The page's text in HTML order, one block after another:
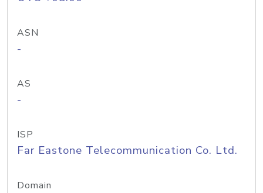
ASN
-
AS
-
ISP
Far Eastone Telecommunication Co. Ltd.
Domain